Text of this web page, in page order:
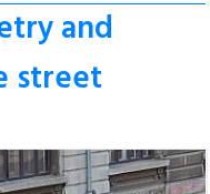
and
street